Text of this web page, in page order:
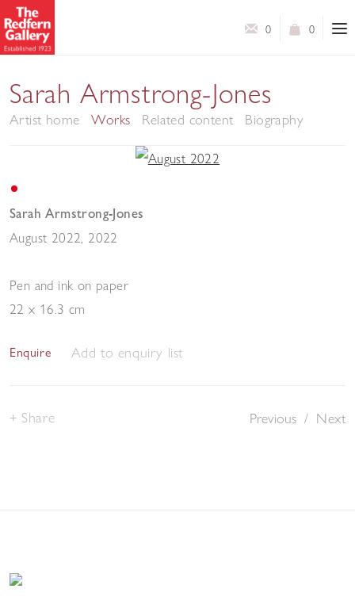
0
0
Sarah Armstrong-Jones
Artist home Works Related content Biography
Sarah Armstrong-Jones
August 2022 2022
Pen and ink on paper
22 x 16.3 cm
Enquire Add to enquiry list
Previous / Next
Share